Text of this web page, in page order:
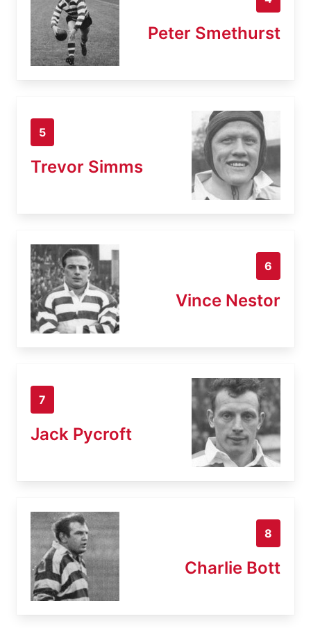
Peter Smethurst
5
Trevor Simms
6
Vince Nestor
7
Jack Pycroft
8
Charlie Bott